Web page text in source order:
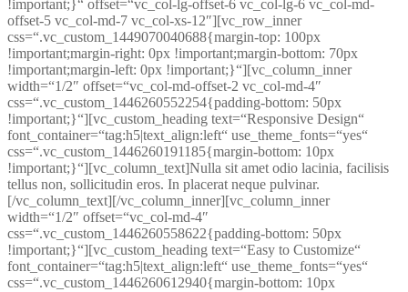
!important;}“ offset=“vc_col-lg-offset-6 vc_col-lg-6 vc_col-md-
offset-5 vc_col-md-7 vc_col-xs-12″][vc_row_inner
css=“.vc_custom_1449070040688{margin-top: 100px
!important;margin-right: 0px !important;margin-bottom: 70px
!important;margin-left: 0px !important;}“][vc_column_inner
width=“1/2″ offset=“vc_col-md-offset-2 vc_col-md-4″
css=“.vc_custom_1446260552254{padding-bottom: 50px
!important;}“][vc_custom_heading text=“Responsive Design“
font_container=“tag:h5|text_align:left“ use_theme_fonts=“yes“
css=“.vc_custom_1446260191185{margin-bottom: 10px
!important;}“][vc_column_text]Nulla sit amet odio lacinia, facilisis
tellus non, sollicitudin eros. In placerat neque pulvinar.
[/vc_column_text][/vc_column_inner][vc_column_inner
width=“1/2″ offset=“vc_col-md-4″
css=“.vc_custom_1446260558622{padding-bottom: 50px
!important;}“][vc_custom_heading text=“Easy to Customize“
font_container=“tag:h5|text_align:left“ use_theme_fonts=“yes“
css=“.vc_custom_1446260612940{margin-bottom: 10px